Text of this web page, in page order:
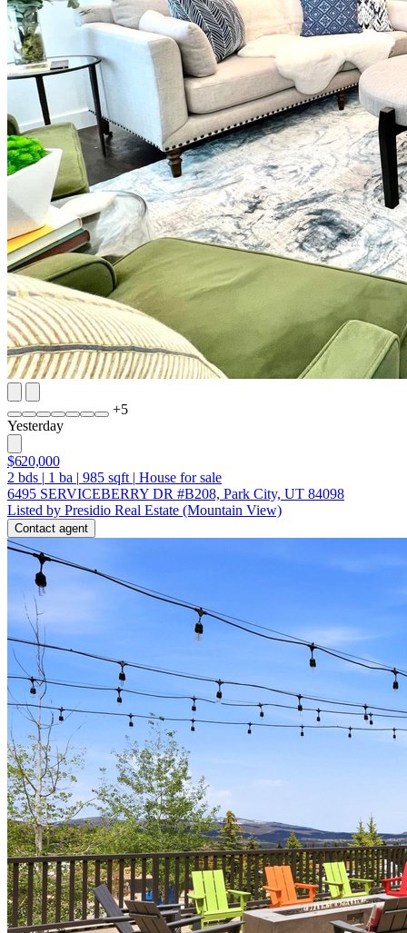
+5
Yesterday
$620,000
2 bds | 1 ba | 985 sqft | House for sale
6495 SERVICEBERRY DR #B208, Park City, UT 84098
Listed by Presidio Real Estate (Mountain View)
Contact agent